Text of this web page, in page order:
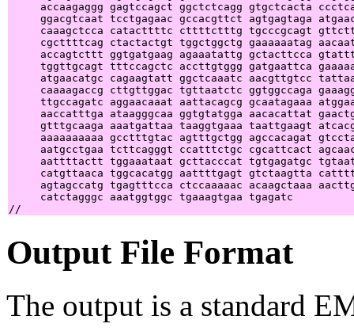
accaagaggg gagtccagct ggctctcagg gtgctcacta
ggacgtcaat tcctgagaac gccacgttct agtgagtaga
caaagctcca catacttttc cttttctttg tgcccgcagt
cgcttttcag ctactactgt tggctggctg gaaaaaatag
accagtcttt ggtgatgaag agaaatattg gctacttcca
tggttgcagt tttccagctc accttgtggg gatgaattca
atgaacatgc cagaagtatt ggctcaaatc aacgttgtcc
caaaagaccg cttgttggac tgttaatctc ggtggccaga
ttgccagatc aggaacaaat aattacagcg gcaatagaaa
aaccatttga ataagggcaa ggtgtatgga aacacattat
gtttgcaaga aaatgattaa taaggtgaaa taattgaagt
aaaaaaaaaa gcctttgtac agtttgctgg agccacagat
aatgcctgaa tcttcagggt ccatttctgc cgcattcact
aattttactt tggaaataat gcttacccat tgtgagatgc
catgttaaca tggcacatgg aattttgagt gtctaagtta
agtagccatg tgagtttcca ctccaaaaac acaagctaaa
catctagggc aaatggtggc tgaaagtgaa tgagatc
Output File Format
The output is a standard